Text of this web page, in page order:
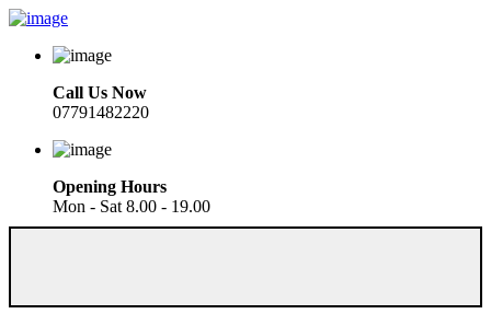
Call Us Now
07791482220
Opening Hours
Mon - Sat 8.00 - 19.00